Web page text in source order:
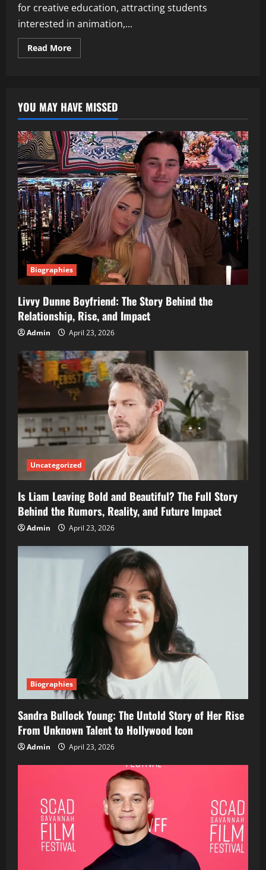
for creative education, attracting students
interested in animation,...
Read MoreRead
more
Available
at
Animation
Institutes
in
Delhi
YOU MAY HAVE MISSED
Biographies
Livvy Dunne Boyfriend: The Story Behind the
Relationship, Rise, and Impact
Admin April 23, 2026
Uncategorized
Is Liam Leaving Bold and Beautiful? The Full Story
Behind the Rumors, Reality, and Future Impact
Admin April 23, 2026
Biographies
Sandra Bullock Young: The Untold Story of Her Rise
From Unknown Talent to Hollywood Icon
Admin April 23, 2026